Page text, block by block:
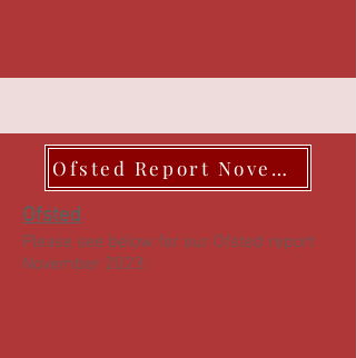
Ofsted Report November 2023
Ofsted
Please see below for our Ofsted report
November 2023: